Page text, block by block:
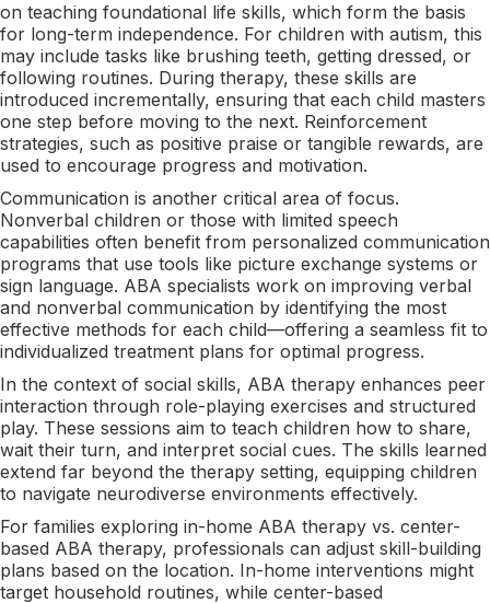
on teaching foundational life skills, which form the basis
for long-term independence. For children with autism, this
may include tasks like brushing teeth, getting dressed, or
following routines. During therapy, these skills are
introduced incrementally, ensuring that each child masters
one step before moving to the next. Reinforcement
strategies, such as positive praise or tangible rewards, are
used to encourage progress and motivation.
Communication is another critical area of focus.
Nonverbal children or those with limited speech
capabilities often benefit from personalized communication
programs that use tools like picture exchange systems or
sign language. ABA specialists work on improving verbal
and nonverbal communication by identifying the most
effective methods for each child—offering a seamless fit to
individualized treatment plans for optimal progress.
In the context of social skills, ABA therapy enhances peer
interaction through role-playing exercises and structured
play. These sessions aim to teach children how to share,
wait their turn, and interpret social cues. The skills learned
extend far beyond the therapy setting, equipping children
to navigate neurodiverse environments effectively.
For families exploring in-home ABA therapy vs. center-
based ABA therapy, professionals can adjust skill-building
plans based on the location. In-home interventions might
target household routines, while center-based